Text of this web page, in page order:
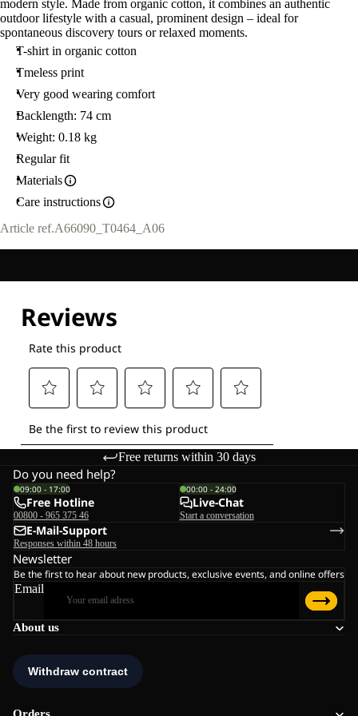
L
modern style. Made from organic cotton, it combines an authentic
outdoor lifestyle with a casual, prominent design – ideal for
spontaneous discovery tours or relaxed moments.
T-shirt in organic cotton
Tmeless print
Very good wearing comfort
Backlength: 74 cm
Weight: 0.18 kg
Regular fit
Materials
Care instructions
Article ref.A66090_T0464_A06
Free returns within 30 days
About us
Do you need help?
09:00 - 17:00
Free Hotline
00800 - 965 375 46
00:00 - 24:00
Live-Chat
Start a conversation
E-Mail-Support
Responses within 48 hours
Newsletter
Be the first to hear about new products, exclusive events, and online offers
Email